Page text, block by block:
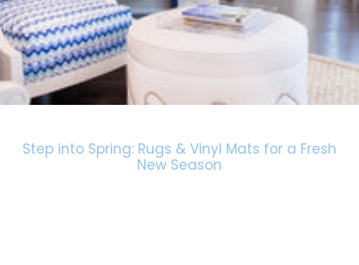
Step into Spring: Rugs & Vinyl Mats for a Fresh
New Season